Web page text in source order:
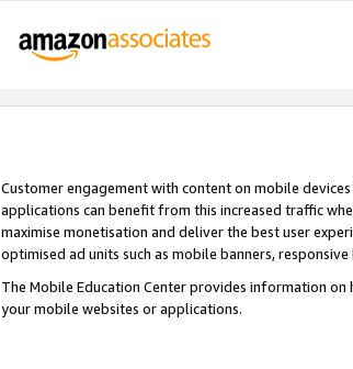
Customer engagement with content on mobile
applications can benefit from this increased traffic
maximise monetisation and deliver the best user
optimised ad units such as mobile banners,
The Mobile Education Center provides information
your mobile websites or applications.